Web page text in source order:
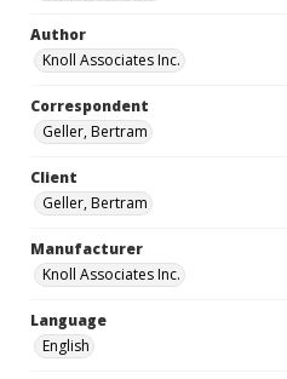
Author
Knoll Associates Inc.
Correspondent
Geller, Bertram
Client
Geller, Bertram
Manufacturer
Knoll Associates Inc.
Language
English